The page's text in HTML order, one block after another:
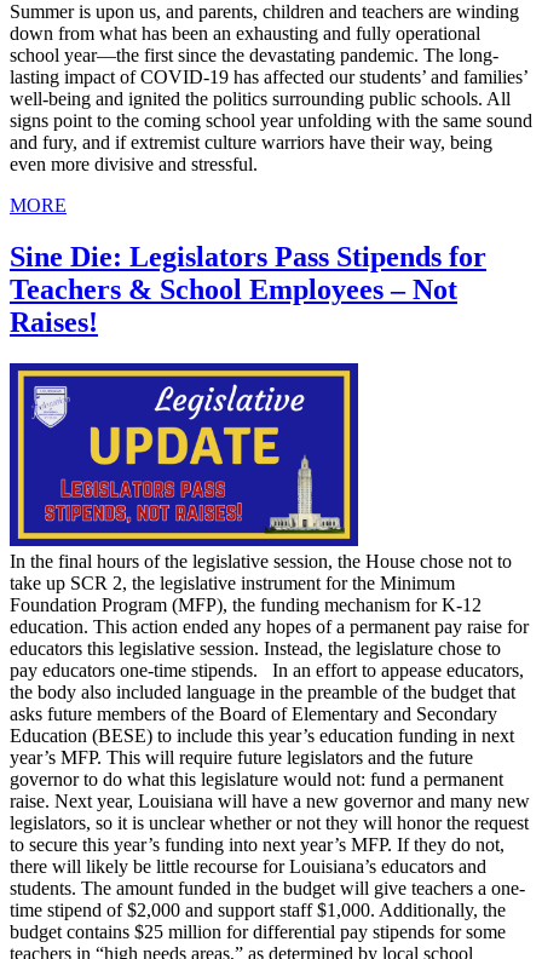
Summer is upon us, and parents, children and teachers are winding
down from what has been an exhausting and fully operational
school year—the first since the devastating pandemic. The long-
lasting impact of COVID-19 has affected our students’ and families’
well-being and ignited the politics surrounding public schools. All
signs point to the coming school year unfolding with the same sound
and fury, and if extremist culture warriors have their way, being
even more divisive and stressful.
MORE
Sine Die: Legislators Pass Stipends for
Teachers & School Employees – Not
Raises!
In the final hours of the legislative session, the House chose not to
take up SCR 2, the legislative instrument for the Minimum
Foundation Program (MFP), the funding mechanism for K-12
education. This action ended any hopes of a permanent pay raise for
educators this legislative session. Instead, the legislature chose to
pay educators one-time stipends. In an effort to appease educators,
the body also included language in the preamble of the budget that
asks future members of the Board of Elementary and Secondary
Education (BESE) to include this year’s education funding in next
year’s MFP. This will require future legislators and the future
governor to do what this legislature would not: fund a permanent
raise. Next year, Louisiana will have a new governor and many new
legislators, so it is unclear whether or not they will honor the request
to secure this year’s funding into next year’s MFP. If they do not,
there will likely be little recourse for Louisiana’s educators and
students. The amount funded in the budget will give teachers a one-
time stipend of $2,000 and support staff $1,000. Additionally, the
budget contains $25 million for differential pay stipends for some
teachers in “high needs areas,” as determined by local school